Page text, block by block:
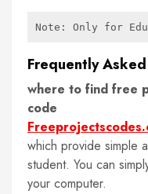
Note: Only for
Frequently
where to find free
code
which provide simple
student. You can
your computer.